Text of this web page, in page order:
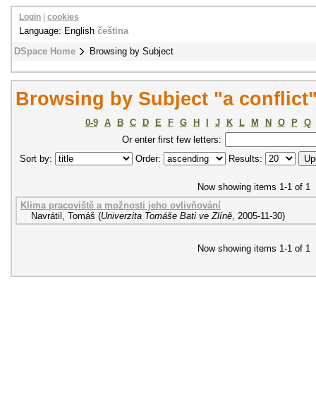
DSpace Home Browsing by Subject
Login cookies
Language: English čeština
Browsing by Subject "a
0-9 A B C D E F G H J K L M N O P
Q
Or enter first few letters:
Sort by:
Order: Results:
Now showing items 1-1 of 1
Klima pracoviště a možnosti jeho ovlivňování
Navrátil, Tomáš (Univerzita Tomáše Bati ve Zlíně, 2005-11-30)
Now showing items 1-1 of 1